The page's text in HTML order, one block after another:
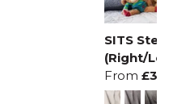
SITS
(Right/
From